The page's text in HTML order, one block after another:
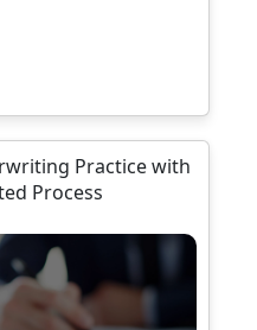
Practice with
Process